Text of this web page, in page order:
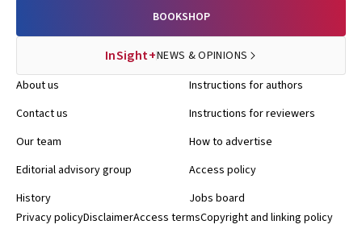
BOOKSHOP
InSight+NEWS & OPINIONS
About us
Contact us
Our team
Editorial advisory group
History
Instructions for authors
Instructions for reviewers
How to advertise
Access policy
Jobs board
Privacy policyDisclaimerAccess termsCopyright and linking policy